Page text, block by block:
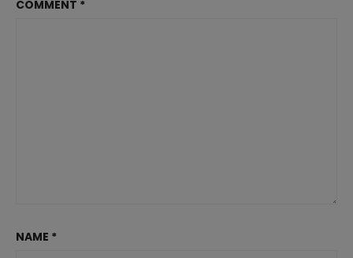
COMMENT *
NAME *